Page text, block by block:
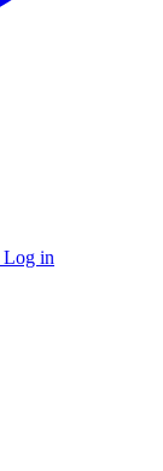
Log in